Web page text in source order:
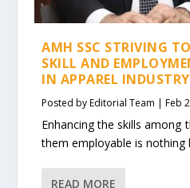
AMH SSC STRIVING
SKILL AND
IN APPAREL INDUSTRY
Posted byEditorial Team |Feb
Enhancing the skills among
them employable is nothing
READ MORE